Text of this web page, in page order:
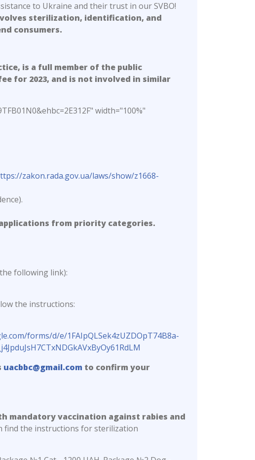
to Ukraine and their trust in our SVBO!
sterilization, identification, and
consumers.
is a full member of the public
for 2023, and is not involved in similar
width="100%"
zakon.rada.gov.ua/laws/show/z1668-
from priority categories.
following link):
the instructions:
forms/d/e/1FAIpQLSek4zUZDOpT74B8a-
uacbbc@gmail.com to confirm your
mandatory vaccination against rabies and
find the instructions for sterilization